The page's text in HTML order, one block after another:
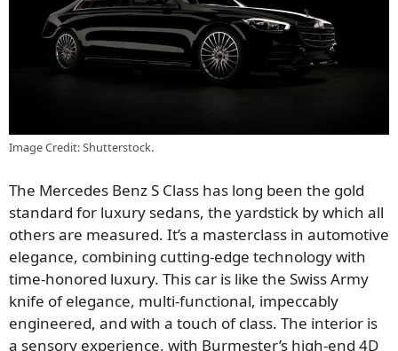
Image Credit: Shutterstock.
The Mercedes Benz S Class has long been the gold
standard for luxury sedans, the yardstick by which all
others are measured. It’s a masterclass in automotive
elegance, combining cutting-edge technology with
time-honored luxury. This car is like the Swiss Army
knife of elegance, multi-functional, impeccably
engineered, and with a touch of class. The interior is
a sensory experience, with Burmester’s high-end 4D